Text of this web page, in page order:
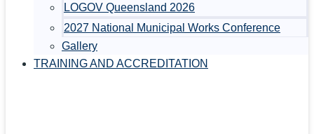
LOGOV Queensland 2026
2027 National Municipal Works Conference
Gallery
TRAINING AND ACCREDITATION